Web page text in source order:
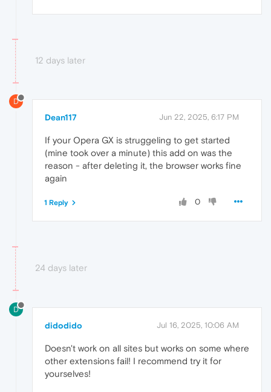
12 days later
D
Dean117 Jun 22, 2025, 6:17 PM
If your Opera GX is struggeling to get started
(mine took over a minute) this add on was the
reason - after deleting it, the browser works fine
again
0
1 Reply
24 days later
D
didodido Jul 16, 2025, 10:06 AM
Doesn't work on all sites but works on some where
other extensions fail! I recommend try it for
yourselves!